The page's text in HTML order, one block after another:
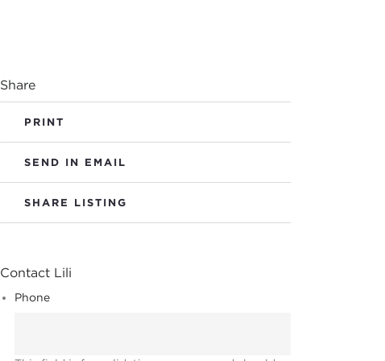
Share
PRINT
SEND IN EMAIL
SHARE LISTING
Contact Lili
Phone